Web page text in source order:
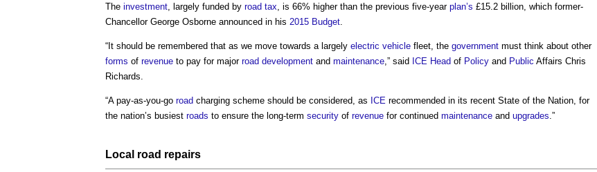
The investment , largely funded by road tax , is 66% higher than the previous five-year plan’s £15.2 billion, which former-
Chancellor George Osborne announced in his 2015 Budget
“It should be remembered that as we move towards a largely electric vehicle fleet, the government must think about other
forms of revenue to pay for major road development and maintenance ,” said ICE Head of Policy and Public Affairs Chris
Richards.
“A pay-as-you-go road charging scheme should be considered, as ICE recommended in its recent State of the Nation, for
the nation’s busiest roads to ensure the long-term security of revenue for continued maintenance and upgrades .”
Local road repairs